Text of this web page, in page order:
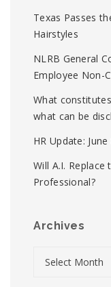
Texas Passes
Hairstyles
NLRB General
Employee Non-
What
what can be
HR Update:
Will A.I. Replace
Professional?
Archives